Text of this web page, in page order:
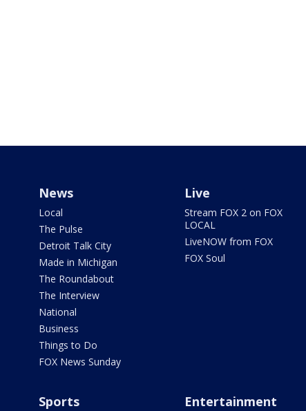
News
Local
The Pulse
Detroit Talk City
Made in Michigan
The Roundabout
The Interview
National
Business
Things to Do
FOX News Sunday
Live
Stream FOX 2 on FOX
LOCAL
LiveNOW from FOX
FOX Soul
Sports Entertainment